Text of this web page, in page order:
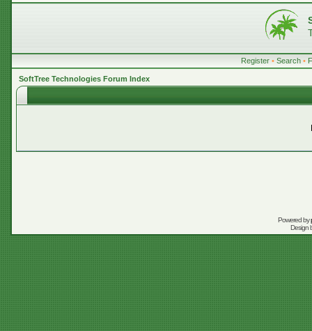
Register • Search •
SoftTree Technologies Forum Index
Powered by
Design